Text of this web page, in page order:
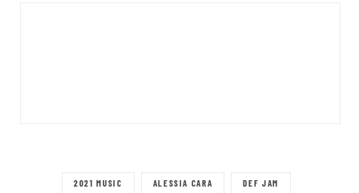
2021 MUSIC ALESSIA CARA DEF JAM